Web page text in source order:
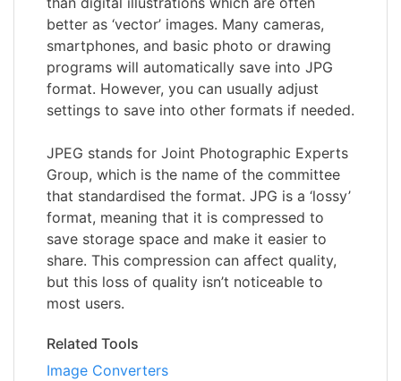
better as ‘vector’ images. Many cameras,
smartphones, and basic photo or drawing
programs will automatically save into JPG
format. However, you can usually adjust
settings to save into other formats if needed.
JPEG stands for Joint Photographic Experts
Group, which is the name of the committee
that standardised the format. JPG is a ‘lossy’
format, meaning that it is compressed to
save storage space and make it easier to
share. This compression can affect quality,
but this loss of quality isn’t noticeable to
most users.
Related Tools
Image Converters